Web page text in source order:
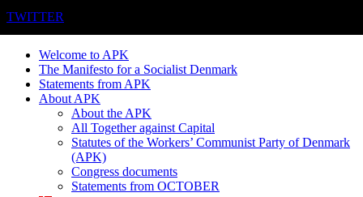
TWITTER
Welcome to APK
The Manifesto for a Socialist Denmark
Statements from APK
About APK
About the APK
All Together against Capital
Statutes of the Workers’ Communist Party of Denmark
(APK)
Congress documents
Statements from OCTOBER